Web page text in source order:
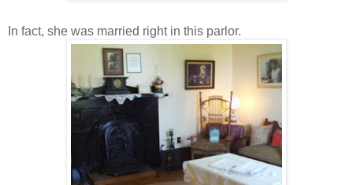
In fact, she was married right in this parlor.